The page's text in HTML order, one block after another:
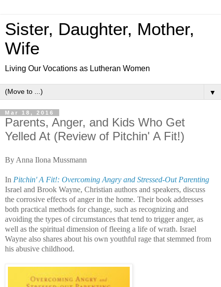
Sister, Daughter, Mother,
Wife
Living Our Vocations as Lutheran Women
▼
Mar 18, 2016
Parents, Anger, and Kids Who Get
Yelled At (Review of Pitchin' A Fit!)
By Anna Ilona Mussmann
In Pitchin' A Fit!: Overcoming Angry and Stressed-Out Parenting
Israel and Brook Wayne, Christian authors and speakers, discuss
the corrosive effects of anger in the home. Their book addresses
both practical methods for change, such as recognizing and
avoiding the types of circumstances that tend to trigger anger, as
well as the spiritual dimension of fleeing a life of wrath. Israel
Wayne also shares about his own youthful rage that stemmed from
his abusive childhood.